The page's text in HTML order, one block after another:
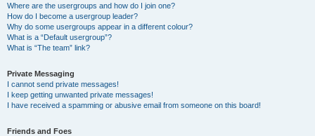
Where are the usergroups and how do I join one?
How do I become a usergroup leader?
Why do some usergroups appear in a different colour?
What is a “Default usergroup”?
What is “The team” link?
Private Messaging
I cannot send private messages!
I keep getting unwanted private messages!
I have received a spamming or abusive email from someone on this board!
Friends and Foes